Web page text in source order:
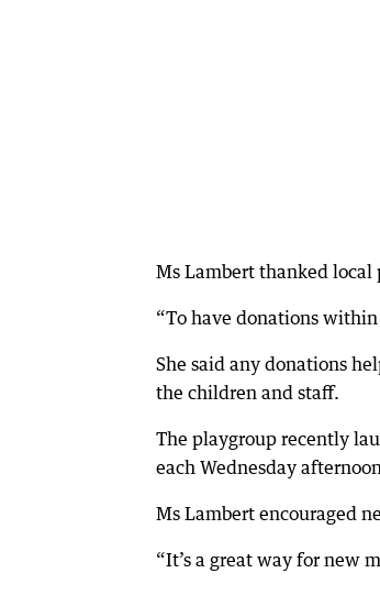
Ms Lambert thanked
“To have donations
She said any donations
the children and staff.
The playgroup recently
each Wednesday
Ms Lambert encouraged
“It’s a great way for new